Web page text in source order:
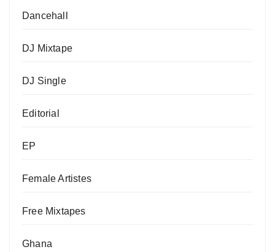
Dancehall
DJ Mixtape
DJ Single
Editorial
EP
Female Artistes
Free Mixtapes
Ghana